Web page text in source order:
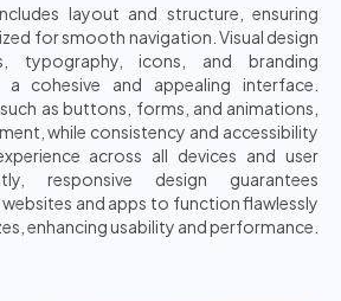
layout and structure, ensuring
for smooth navigation. Visual design
typography, icons, and branding
cohesive and appealing interface.
as buttons, forms, and animations,
while consistency and accessibility
across all devices and user
responsive design guarantees
and apps to function flawlessly
enhancing usability and performance.